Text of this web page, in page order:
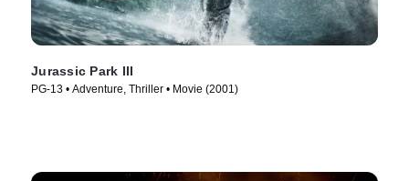
Jurassic Park III
PG-13 • Adventure, Thriller • Movie (2001)